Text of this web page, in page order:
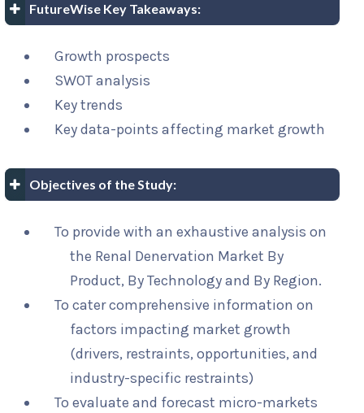
FutureWise Key Takeaways:
Growth prospects
SWOT analysis
Key trends
Key data-points affecting market growth
Objectives of the Study:
To provide with an exhaustive analysis on
the Renal Denervation Market By
Product, By Technology and By Region.
To cater comprehensive information on
factors impacting market growth
(drivers, restraints, opportunities, and
industry-specific restraints)
To evaluate and forecast micro-markets